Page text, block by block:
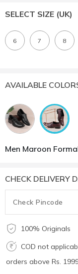
SELECT SIZE (UK)
6 7 8
AVAILABLE
Men Maroon
CHECK DELIVERY
100% Originals
COD not
orders above Rs.